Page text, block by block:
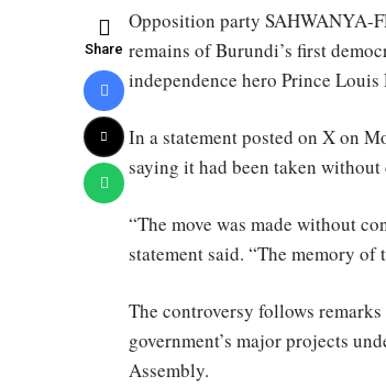
Share
Opposition party SAHWANYA-
remains of Burundi’s first
independence hero Prince Louis
In a statement posted on X on
saying it had been taken
“The move was made without
statement said. “The memory
The controversy follows
government’s major projects
Assembly.